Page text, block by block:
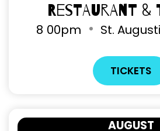
Restaurant &
8 00pm St.
TICKETS
AUGUST